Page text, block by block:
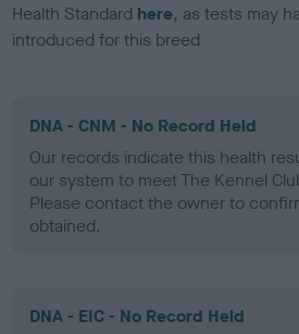
Health Standard here, as tests may
introduced for this breed
DNA - CNM - No Record Held
Our records indicate this health
our system to meet The Kennel
Please contact the owner to
obtained.
DNA - EIC - No Record Held